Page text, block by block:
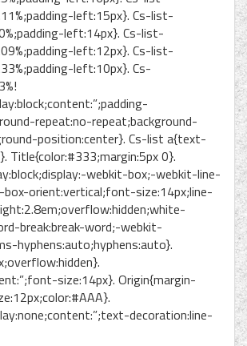
left:15px}. Cs-list-
left:14px}. Cs-list-
left:12px}. Cs-list-
left:10px}. Cs-
repeat:no-repeat;background-
position:center}. Cs-list a{text-
Title{color:#333;margin:5px 0}.
webkit-box;-webkit-line-
orient:vertical;font-size:14px;line-
break:break-word;-webkit-
hyphens:auto;hyphens:auto}.
size:14px}. Origin{margin-
decoration:line-